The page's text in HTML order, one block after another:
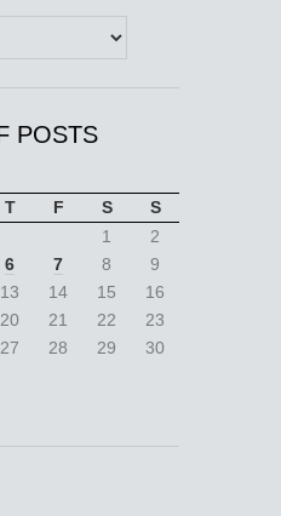
POSTS
T F S
S
1
2
6 7 8
9
13 14 15
16
20 21 22
23
27 28 29
30